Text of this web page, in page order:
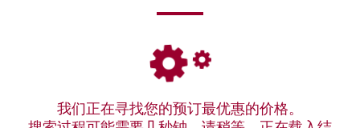
我们正在寻找您的预订最优惠的价格。